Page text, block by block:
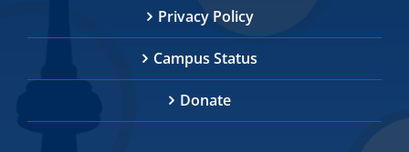
Privacy Policy
Campus Status
Donate